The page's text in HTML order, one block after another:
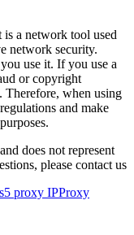
a network tool used
network security.
use it. If you use a
or copyright
Therefore, when using
and make
does not represent
please contact us
proxy IPProxy